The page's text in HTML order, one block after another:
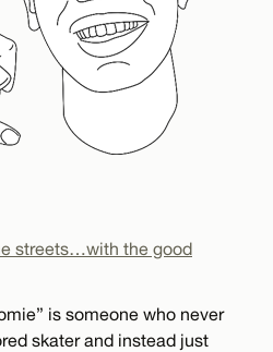
streets…with the good
is someone who never
skater and instead just